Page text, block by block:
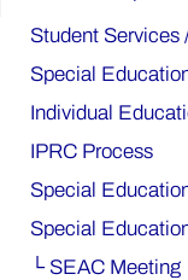
Student
Special
Individual
IPRC Process
Special
Special
└ SEAC Meeting